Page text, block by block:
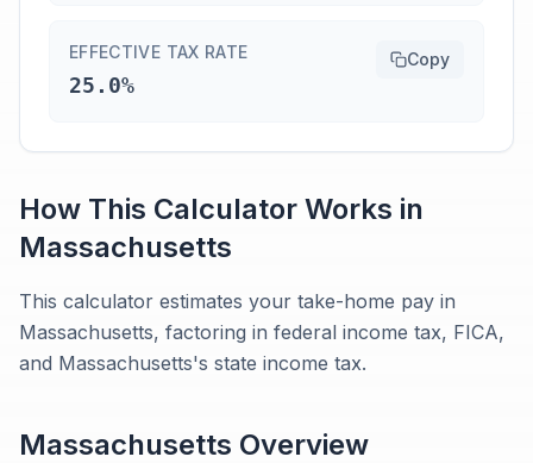
EFFECTIVE TAX RATE
25.0%
Copy
How This Calculator Works in
Massachusetts
This calculator estimates your take-home pay in
Massachusetts, factoring in federal income tax, FICA,
and Massachusetts's state income tax.
Massachusetts Overview